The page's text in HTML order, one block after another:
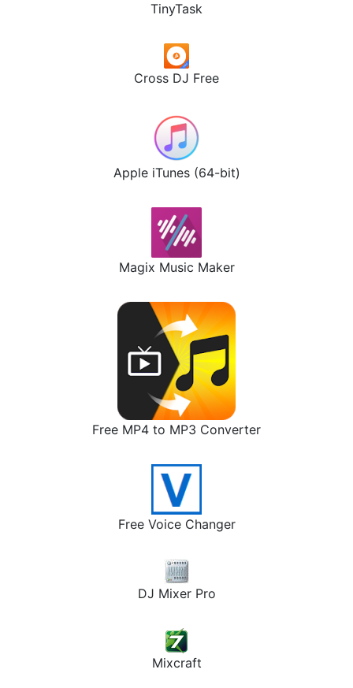
TinyTask
Cross DJ Free
Apple iTunes (64-bit)
Magix Music Maker
Free MP4 to MP3 Converter
Free Voice Changer
DJ Mixer Pro
Mixcraft